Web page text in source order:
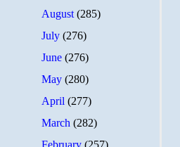
August(285)
July(276)
June(276)
May(280)
April(277)
March(282)
February(257)